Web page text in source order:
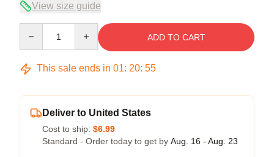
View size guide
ADD TO CART
This sale ends in 01: 20: 54
Deliver to United States
Cost to ship: $6.99
Standard - Order today to get by Aug. 16 - Aug. 23